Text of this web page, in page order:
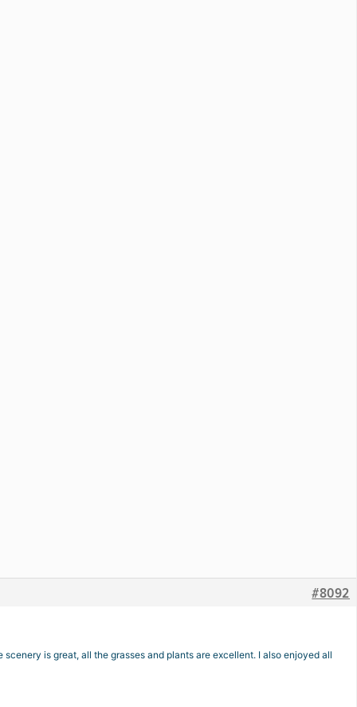
#8092
is great, all the grasses and plants are excellent. I also enjoyed all